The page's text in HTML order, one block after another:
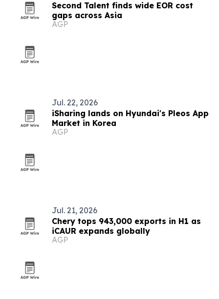
Second Talent finds wide EOR cost
gaps across Asia
AGP
Jul. 22, 2026
iSharing lands on Hyundai's Pleos App
Market in Korea
AGP
Jul. 21, 2026
Chery tops 943,000 exports in H1 as
iCAUR expands globally
AGP